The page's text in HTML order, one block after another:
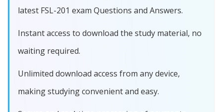
latest FSL-201 exam Questions and Answers.
Instant access to download the study material, no
waiting required.
Unlimited download access from any device,
making studying convenient and easy.